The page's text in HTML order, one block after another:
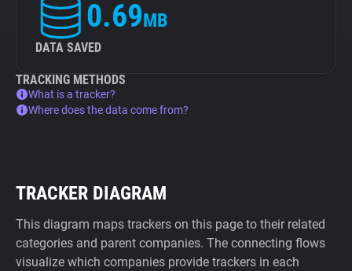
0.69MB
DATA SAVED
TRACKING METHODS
What is a tracker?
Where does the data come from?
TRACKER DIAGRAM
This diagram maps trackers on this page to their related
categories and parent companies. The connecting flows
visualize which companies provide trackers in each